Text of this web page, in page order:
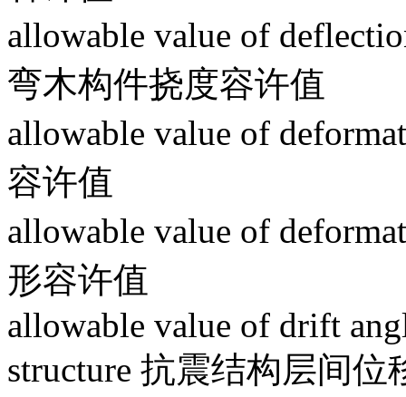
allowable value of
弯木构件挠度容许值
allowable value of
容许值
allowable value of
形容许值
allowable value of drift
structure 抗震结构层间位